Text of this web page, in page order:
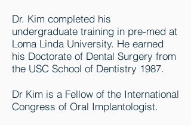
Dr. Kim completed his
undergraduate training in pre-med at
Loma Linda University. He earned
his Doctorate of Dental Surgery from
the USC School of Dentistry 1987.
Dr Kim is a Fellow of the International
Congress of Oral Implantologist.